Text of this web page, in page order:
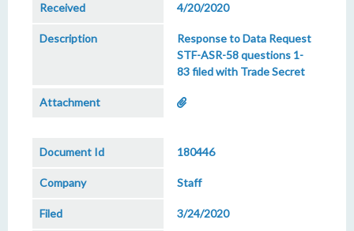
4/20/2020
Response to Data Request
STF-ASR-58 questions 1-
83 filed with Trade Secret
180446
Staff
3/24/2020